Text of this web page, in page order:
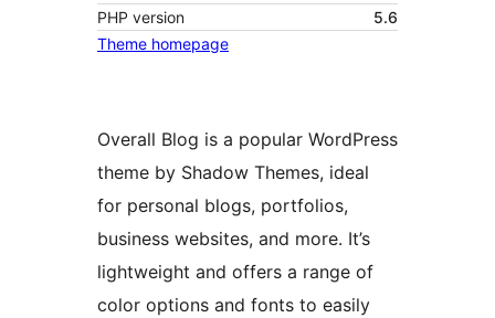
PHP version
5.6
Theme homepage
Overall Blog is a popular WordPress
theme by Shadow Themes, ideal
for personal blogs, portfolios,
business websites, and more. It’s
lightweight and offers a range of
color options and fonts to easily